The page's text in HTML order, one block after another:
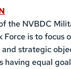
the NVBDC
Force is to focus
strategic
having equal